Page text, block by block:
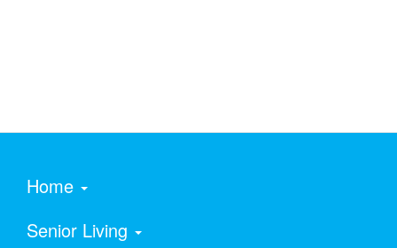
Home
Senior Living